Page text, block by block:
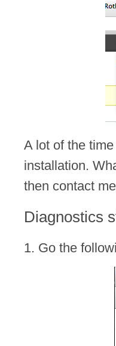
A lot of the
installation.
then contact
Diagnostics
1. Go the